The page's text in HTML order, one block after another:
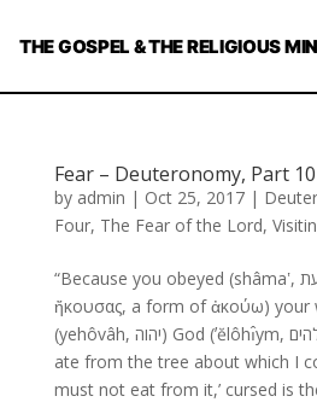
THE GOSPEL & THE RELIGIOUS
Fear – Deuteronomy, Part 10
by admin | Oct 25, 2017|
Four, The Fear of the Lord,
“Because you obeyed (shâmaʽ, שמעת; Septuagint:
ἤκουσας, a form of ἀκούω) your
(yehôvâh, יהוה) God (ʼĕlôhı̂ym, אלהים) said to Adam, and
ate from the tree about which I
must not eat from it,’ cursed is